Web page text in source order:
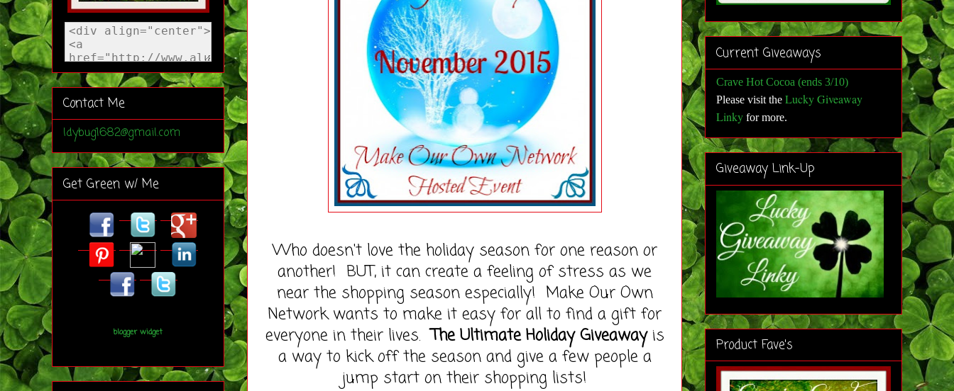
Who doesn't love the holiday season for one reason or
another! BUT, it can create a feeling of stress as we
near the shopping season especially! Make Our Own
Network wants to make it easy for all to find a gift for
everyone in their lives.The Ultimate Holiday Giveawayis
a way to kick off the season and give a few people a
jump start on their shopping lists!
Contact Me
ldybug1682@gmail.com
Get Green w/ Me
blogger widget
Current Giveaways
Crave Hot Cocoa (ends 3/10)
Please visit the Lucky Giveaway
Linky for more.
Giveaway Link-Up
Product Fave's